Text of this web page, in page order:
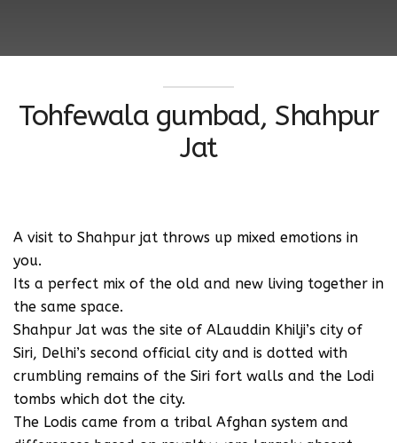
Tohfewala gumbad, Shahpur
Jat
A visit to Shahpur jat throws up mixed emotions in
you.
Its a perfect mix of the old and new living together in
the same space.
Shahpur Jat was the site of ALauddin Khilji’s city of
Siri, Delhi’s second official city and is dotted with
crumbling remains of the Siri fort walls and the Lodi
tombs which dot the city.
The Lodis came from a tribal Afghan system and